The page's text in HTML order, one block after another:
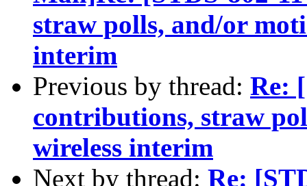
straw polls, and/or
interim
Previous by thread: Re:
contributions, straw
wireless interim
Next by thread: Re: